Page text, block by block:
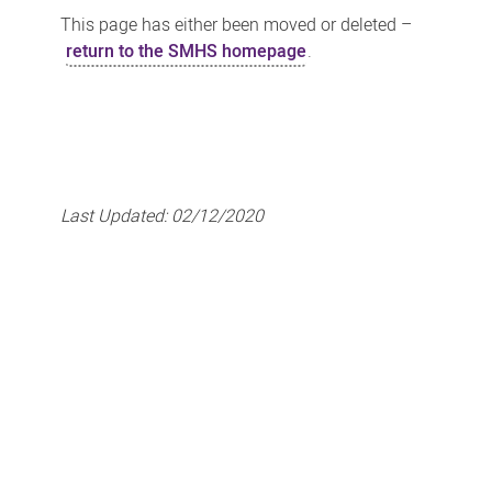
This page has either been moved or deleted –
return to the SMHS homepage.
Last Updated:02/12/2020